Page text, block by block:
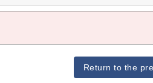
Return to the